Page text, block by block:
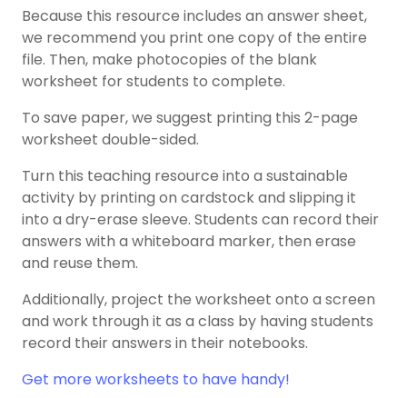
Because this resource includes an answer sheet,
we recommend you print one copy of the entire
file. Then, make photocopies of the blank
worksheet for students to complete.
To save paper, we suggest printing this 2-page
worksheet double-sided.
Turn this teaching resource into a sustainable
activity by printing on cardstock and slipping it
into a dry-erase sleeve. Students can record their
answers with a whiteboard marker, then erase
and reuse them.
Additionally, project the worksheet onto a screen
and work through it as a class by having students
record their answers in their notebooks.
Get more worksheets to have handy!